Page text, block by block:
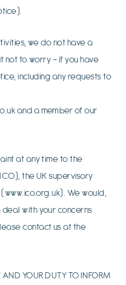
we do not have a
to worry – if you have
including any requests to
and a member of our
at any time to the
the UK supervisory
We would,
with your concerns
contact us at the
YOUR DUTY TO INFORM